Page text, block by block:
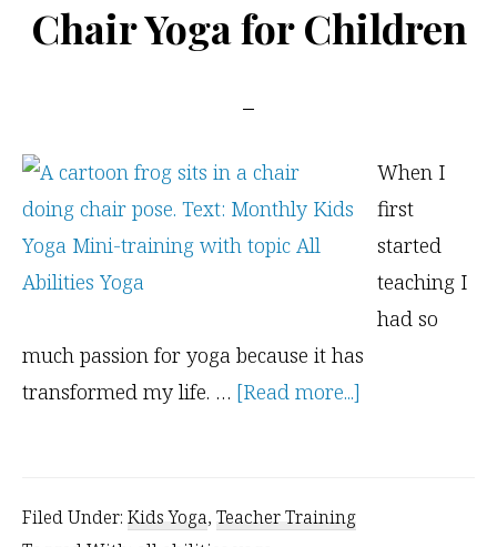
Yoga
Chair Yoga for Children
When I
first
started
teaching I
had so
much passion for yoga because it has
transformed my life. … [Read more...]
Filed Under: Kids Yoga, Teacher Training